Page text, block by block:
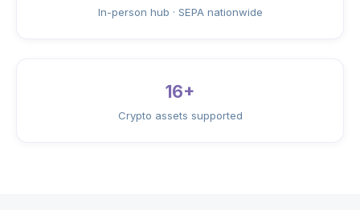
In-person hub · SEPA nationwide
16+
Crypto assets supported